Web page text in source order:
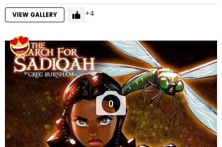
VIEW GALLERY 4
0